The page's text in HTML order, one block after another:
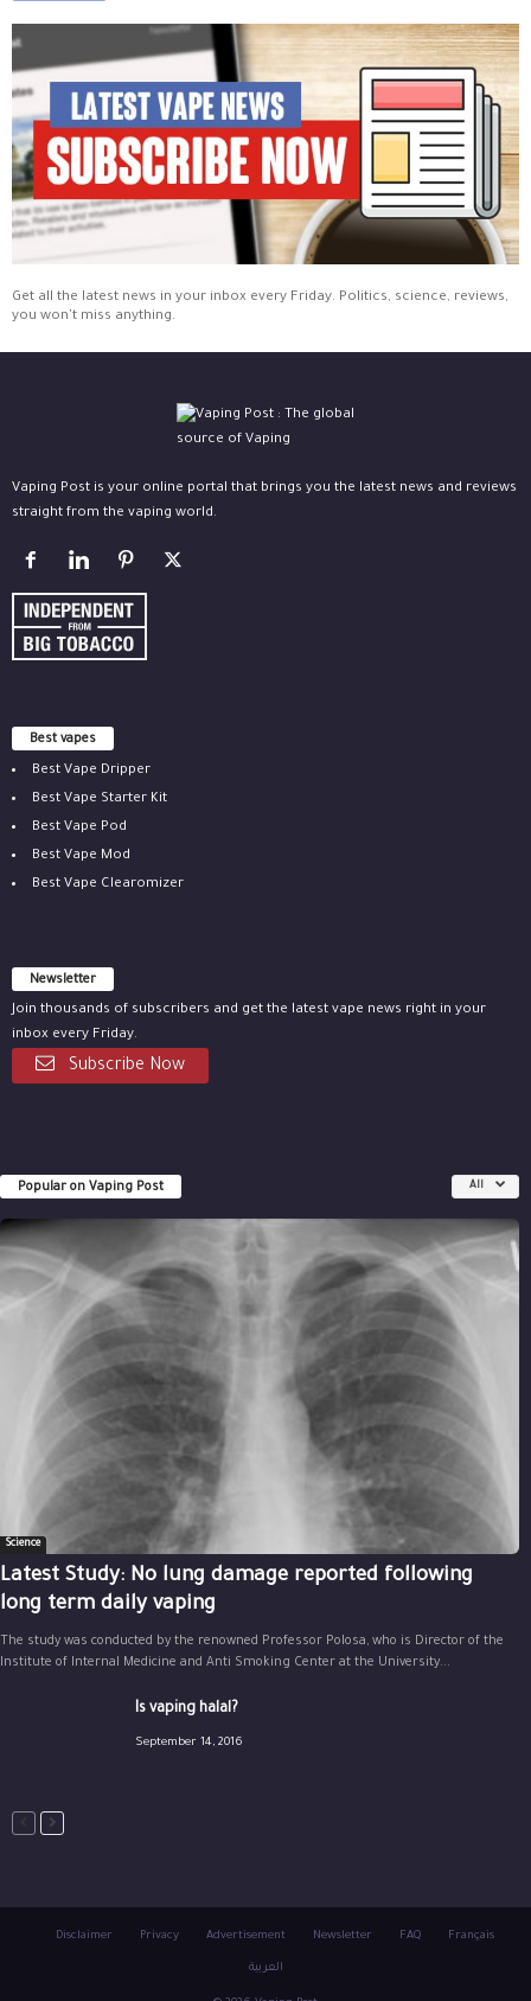
Get all the latest news in your inbox every Friday. Politics, science, reviews,
you won't miss anything.
Vaping Post is your online portal that brings you the latest news and reviews
straight from the vaping world.
Best vapes
Best Vape Dripper
Best Vape Starter Kit
Best Vape Pod
Best Vape Mod
Best Vape Clearomizer
Newsletter
Join thousands of subscribers and get the latest vape news right in your
inbox every Friday.
Subscribe Now
Popular on Vaping Post All
Science
Latest Study: No lung damage reported following
long term daily vaping
The study was conducted by the renowned Professor Polosa, who is Director of the
Institute of Internal Medicine and Anti Smoking Center at the University...
Is vaping halal?
September 14, 2016
Disclaimer Privacy Advertisement Newsletter FAQ Français
العربية